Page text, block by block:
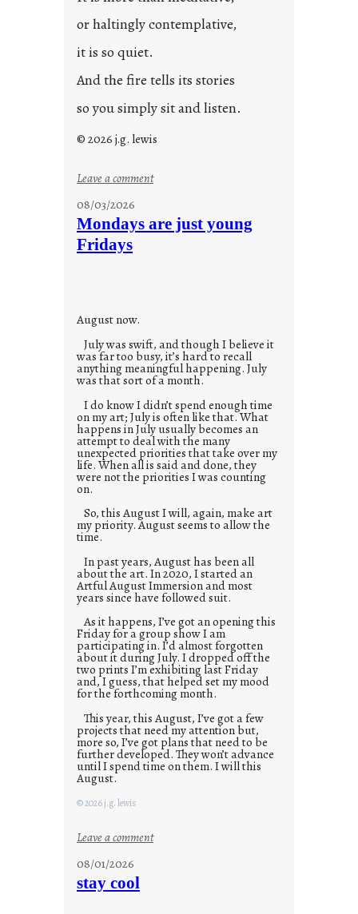
or haltingly contemplative,
it is so quiet.
And the fire tells its stories
so you simply sit and listen.
© 2026 j.g. lewis
Leave a comment:
o
08/03/2026
Mondays are just young
Fridays
August now.
July was swift, and though I believe it
was far too busy, it’s hard to recall
anything meaningful happening. July
was that sort of a month.
I do know I didn’t spend enough time
on my art; July is often like that. What
happens in July usually becomes an
attempt to deal with the many
unexpected priorities that take over my
life. When all is said and done, they
were not the priorities I was counting
on.
So, this August I will, again, make art
my priority. August seems to allow the
time.
In past years, August has been all
about the art. In 2020, I started an
Artful August Immersion and most
years since have followed suit.
As it happens, I’ve got an opening this
Friday for a group show I am
participating in. I’d almost forgotten
about it during July. I dropped off the
two prints I’m exhibiting last Friday
and, I guess, that helped set my mood
for the forthcoming month.
This year, this August, I’ve got a few
projects that need my attention but,
more so, I’ve got plans that need to be
further developed. They won’t advance
until I spend time on them. I will this
August.
© 2026 j.g. lewis
Leave a comment:
08/01/2026
stay cool